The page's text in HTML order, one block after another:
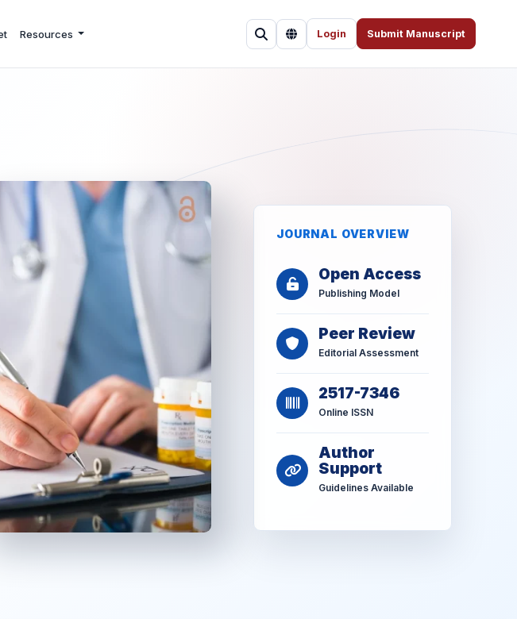
Resources Login Submit Manuscript
JOURNAL OVERVIEW
Open Access
Publishing Model
Peer Review
Editorial Assessment
2517-7346
Online ISSN
Author
Support
Guidelines Available